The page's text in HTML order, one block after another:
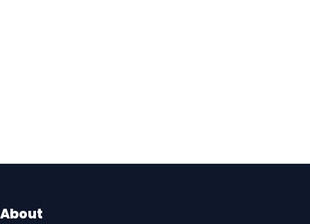
About